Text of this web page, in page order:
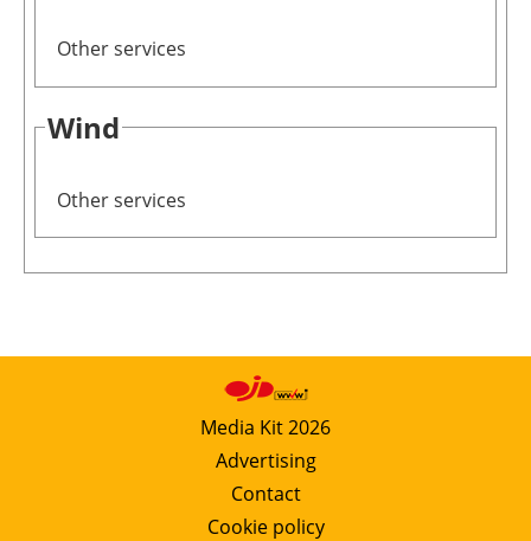
Other services
Wind
Other services
Media Kit 2026
Advertising
Contact
Cookie policy